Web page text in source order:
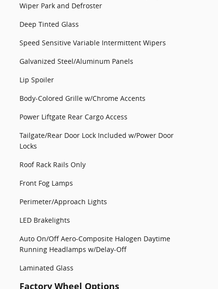
Wiper Park and Defroster
Deep Tinted Glass
Speed Sensitive Variable Intermittent Wipers
Galvanized Steel/Aluminum Panels
Lip Spoiler
Body-Colored Grille w/Chrome Accents
Power Liftgate Rear Cargo Access
Tailgate/Rear Door Lock Included w/Power Door
Locks
Roof Rack Rails Only
Front Fog Lamps
Perimeter/Approach Lights
LED Brakelights
Auto On/Off Aero-Composite Halogen Daytime
Running Headlamps w/Delay-Off
Laminated Glass
Factory Wheel Options